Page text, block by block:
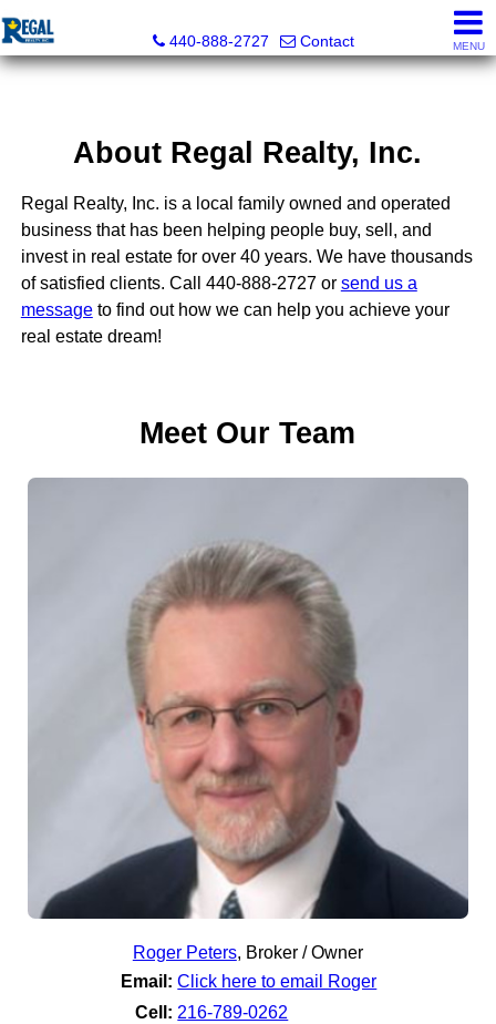
440-888-2727
Contact MENU
About Regal Realty, Inc.
Regal Realty, Inc. is a local family owned and operated
business that has been helping people buy, sell, and
invest in real estate for over 40 years. We have thousands
of satisfied clients. Call 440-888-2727 or send us a
messageto find out how we can help you achieve your
real estate dream!
Meet Our Team
Roger Peters, Broker / Owner
Email: Click here to email Roger
Cell: 216-789-0262